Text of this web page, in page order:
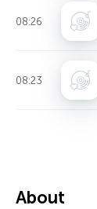
08:26
08:23
About